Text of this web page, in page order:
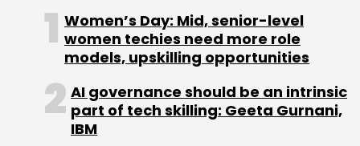
Women’s Day: Mid, senior-level
women techies need more role
models, upskilling opportunities
AI governance should be an intrinsic
part of tech skilling: Geeta Gurnani,
IBM